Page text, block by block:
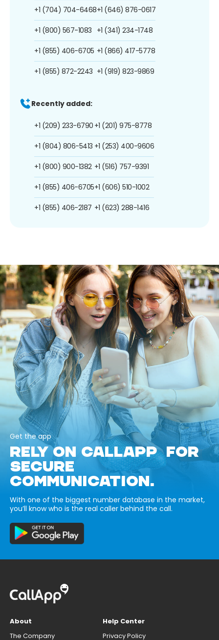
+1 (704) 704-6468
+1 (800) 567-1083
+1 (855) 406-6705
+1 (855) 872-2243
+1 (646) 876-0617
+1 (341) 234-1748
+1 (866) 417-5778
+1 (919) 823-9869
Recently added:
+1 (209) 233-6790
+1 (804) 806-5413
+1 (800) 900-1382
+1 (855) 406-6705
+1 (855) 406-2187
+1 (201) 975-8778
+1 (253) 400-9606
+1 (516) 757-9391
+1 (606) 510-1002
+1 (623) 288-1416
Get the app
RELY ON CALLAPP FOR
SECURE
COMMUNICATION.
With one of the biggest number database in the market,
you’ll know who is the real caller behind the call.
About
The Company
Help Center
Privacy Policy